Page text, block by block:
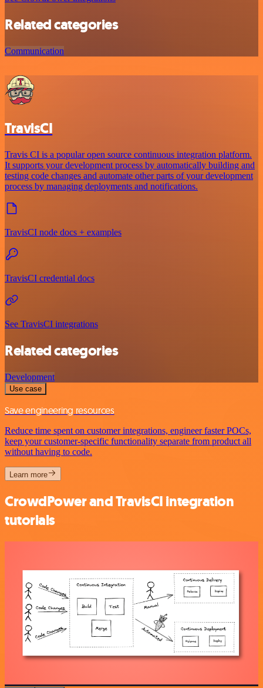
Related categories
Communication
TravisCI
Travis CI is a popular open source continuous integration platform.
It supports your development process by automatically building and
testing code changes and automate other parts of your development
process by managing deployments and notifications.
TravisCI node docs + examples
TravisCI credential docs
See TravisCI integrations
Related categories
Development
Use case
Save engineering resources
Reduce time spent on customer integrations, engineer faster POCs,
keep your customer-specific functionality separate from product all
without having to code.
Learn more
CrowdPower and TravisCI integration
tutorials